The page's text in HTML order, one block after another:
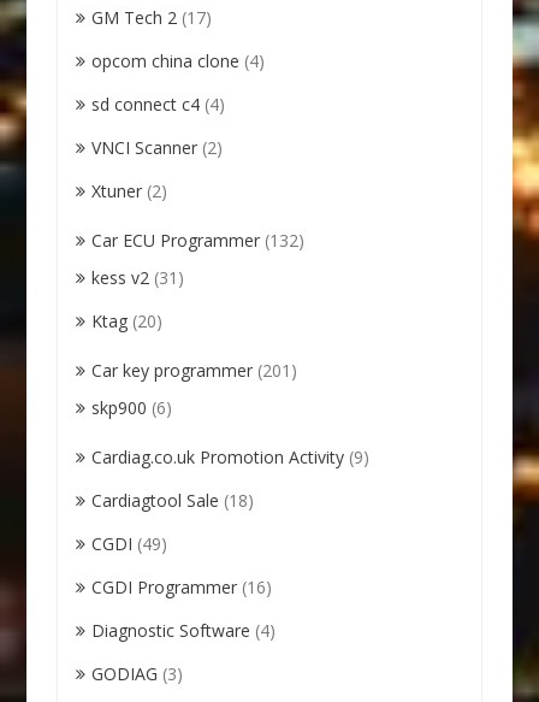
GM Tech 2 (17)
opcom china clone (4)
sd connect c4 (4)
VNCI Scanner (2)
Xtuner (2)
Car ECU Programmer (132)
kess v2 (31)
Ktag (20)
Car key programmer (201)
skp900 (6)
Cardiag.co.uk Promotion Activity (9)
Cardiagtool Sale (18)
CGDI (49)
CGDI Programmer (16)
Diagnostic Software (4)
GODIAG (3)